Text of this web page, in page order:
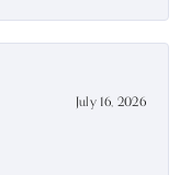
July 16, 2026